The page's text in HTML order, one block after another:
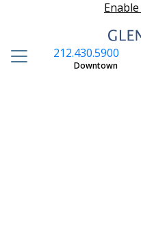
212.430.5900
Downtown